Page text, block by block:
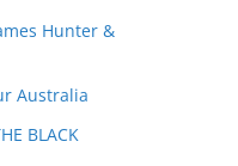
Hunter &
Australia
BLACK